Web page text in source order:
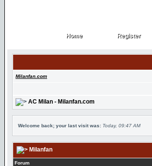
Home
Home Register
Register
Milanfan.com
AC Milan - Milanfan.com
Welcome back; your last visit was: Today, 09:47 AM
Milanfan
Forum